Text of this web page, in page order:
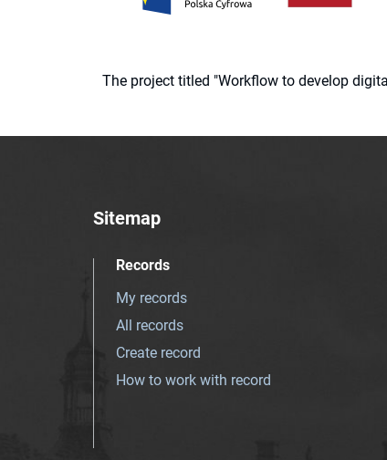
The project titled "Workflow to develop
Sitemap
Records
My records
All records
Create record
How to work with record